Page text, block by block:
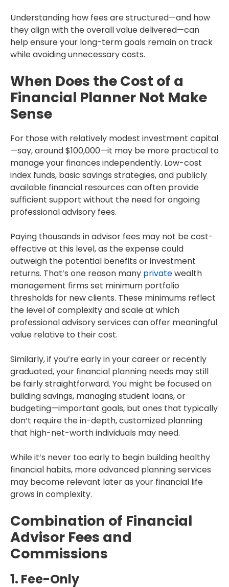
Understanding how fees are structured—and how
they align with the overall value delivered—can
help ensure your long-term goals remain on track
while avoiding unnecessary costs.
When Does the Cost of a
Financial Planner Not Make
Sense
For those with relatively modest investment capital
—say, around $100,000—it may be more practical to
manage your finances independently. Low-cost
index funds, basic savings strategies, and publicly
available financial resources can often provide
sufficient support without the need for ongoing
professional advisory fees.
Paying thousands in advisor fees may not be cost-
effective at this level, as the expense could
outweigh the potential benefits or investment
returns. That’s one reason many privatewealth
management firms set minimum portfolio
thresholds for new clients. These minimums reflect
the level of complexity and scale at which
professional advisory services can offer meaningful
value relative to their cost.
Similarly, if you’re early in your career or recently
graduated, your financial planning needs may still
be fairly straightforward. You might be focused on
building savings, managing student loans, or
budgeting—important goals, but ones that typically
don’t require the in-depth, customized planning
that high-net-worth individuals may need.
While it’s never too early to begin building healthy
financial habits, more advanced planning services
may become relevant later as your financial life
grows in complexity.
Combination of Financial
Advisor Fees and
Commissions
1. Fee-Only